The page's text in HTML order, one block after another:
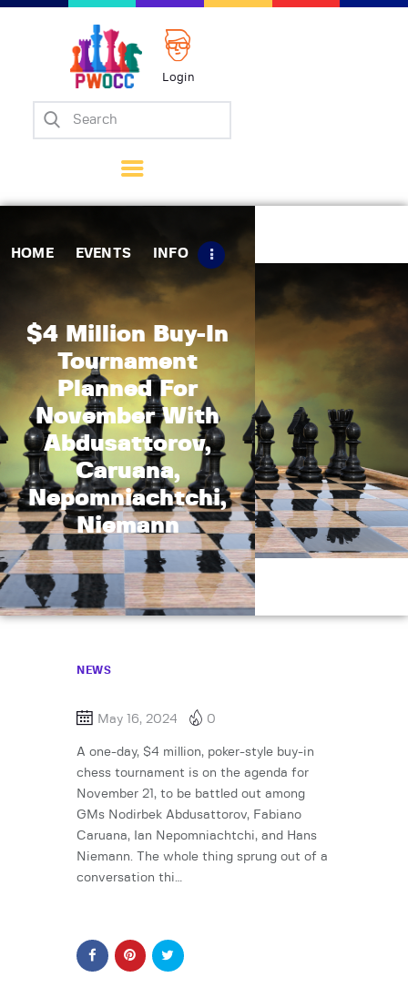
Login
HOME EVENTS INFO
$4 Million Buy-In
Tournament
Planned For
November With
Abdusattorov,
Caruana,
Nepomniachtchi,
Niemann
Home
Matches
Tips
Contact Us
NEWS
May 16, 2024 0
A one-day, $4 million, poker-style buy-in
chess tournament is on the agenda for
November 21, to be battled out among
GMs Nodirbek Abdusattorov, Fabiano
Caruana, Ian Nepomniachtchi, and Hans
Niemann. The whole thing sprung out of a
conversation thi…